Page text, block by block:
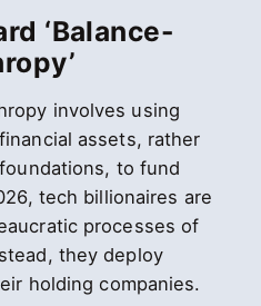
‘Balance-
involves using
assets, rather
to fund
tech billionaires are
processes of
they deploy
holding companies.